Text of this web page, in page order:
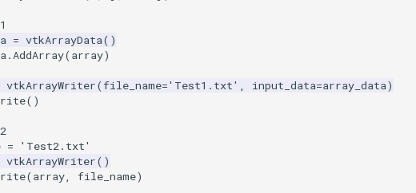
= vtkArrayData()
.AddArray(array)
vtkArrayWriter(file_name='Test1.txt' , input_data=array_data)
()
=
'Test2.txt'
vtkArrayWriter()
(array, file_name)